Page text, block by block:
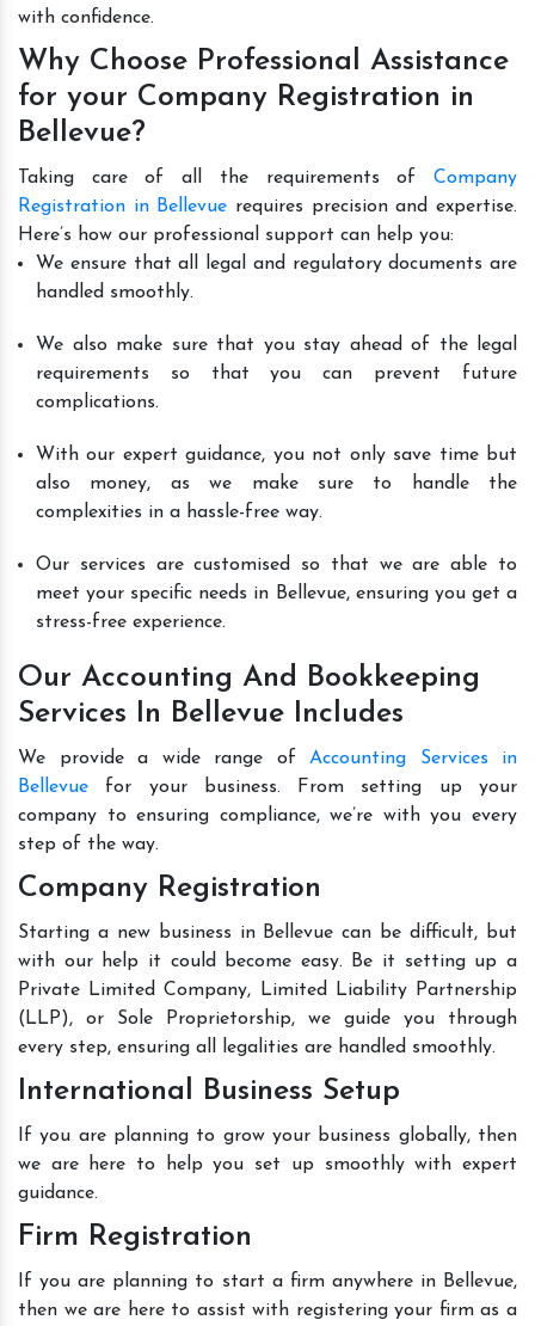
with confidence.
Why Choose Professional Assistance
for your Company Registration in
Bellevue?
Taking care of all the requirements of Company
Registration in Bellevue requires precision and expertise.
Here’s how our professional support can help you:
We ensure that all legal and regulatory documents are
handled smoothly.
We also make sure that you stay ahead of the legal
requirements so that you can prevent future
complications.
With our expert guidance, you not only save time but
also money, as we make sure to handle the
complexities in a hassle-free way.
Our services are customised so that we are able to
meet your specific needs in Bellevue, ensuring you get a
stress-free experience.
Our Accounting And Bookkeeping
Services In Bellevue Includes
We provide a wide range of Accounting Services in
Bellevue for your business. From setting up your
company to ensuring compliance, we’re with you every
step of the way.
Company Registration
Starting a new business in Bellevue can be difficult, but
with our help it could become easy. Be it setting up a
Private Limited Company, Limited Liability Partnership
(LLP), or Sole Proprietorship, we guide you through
every step, ensuring all legalities are handled smoothly.
International Business Setup
If you are planning to grow your business globally, then
we are here to help you set up smoothly with expert
guidance.
Firm Registration
If you are planning to start a firm anywhere in Bellevue,
then we are here to assist with registering your firm as a